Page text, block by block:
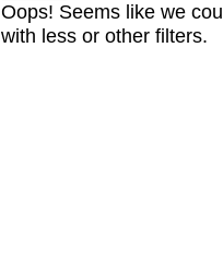
Oops! Seems like we
with less or other filters.